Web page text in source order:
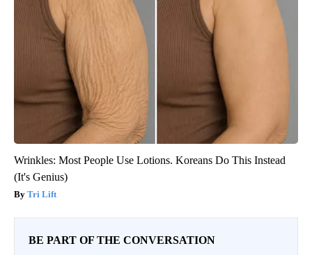
Wrinkles: Most People Use Lotions. Koreans Do This Instead
(It's Genius)
Tri Lift
BE PART OF THE CONVERSATION